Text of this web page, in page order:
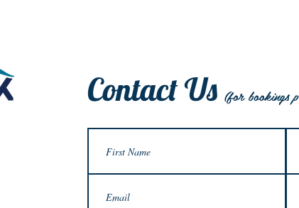
Contact Us (for bookings